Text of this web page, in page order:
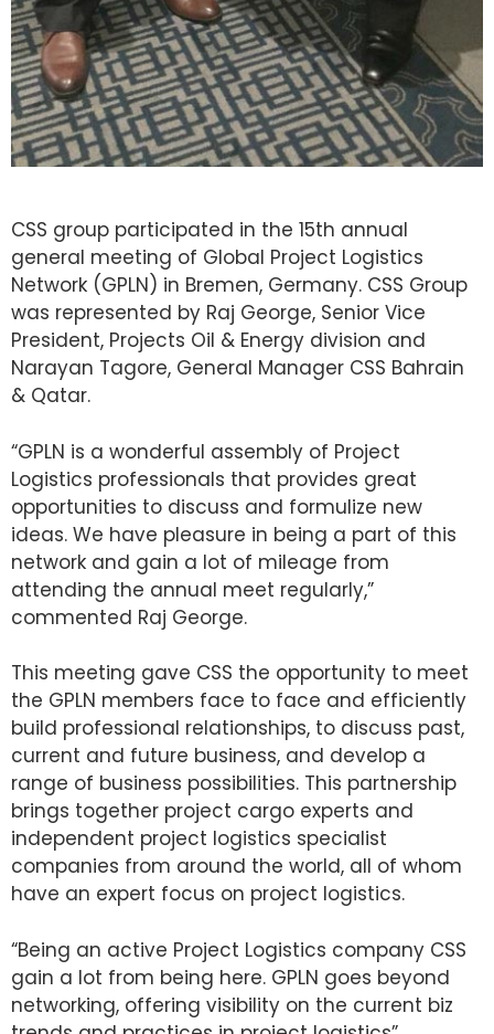
CSS group participated in the 15th annual
general meeting of Global Project Logistics
Network (GPLN) in Bremen, Germany. CSS Group
was represented by Raj George, Senior Vice
President, Projects Oil & Energy division and
Narayan Tagore, General Manager CSS Bahrain
& Qatar.
“GPLN is a wonderful assembly of Project
Logistics professionals that provides great
opportunities to discuss and formulize new
ideas. We have pleasure in being a part of this
network and gain a lot of mileage from
attending the annual meet regularly,”
commented Raj George.
This meeting gave CSS the opportunity to meet
the GPLN members face to face and efficiently
build professional relationships, to discuss past,
current and future business, and develop a
range of business possibilities. This partnership
brings together project cargo experts and
independent project logistics specialist
companies from around the world, all of whom
have an expert focus on project logistics.
“Being an active Project Logistics company CSS
gain a lot from being here. GPLN goes beyond
networking, offering visibility on the current biz